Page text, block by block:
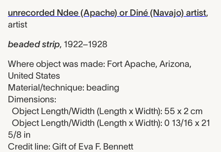
unrecorded Ndee (Apache) or Diné (Navajo) artist,
artist
beaded strip, 1922–1928
Where object was made: Fort Apache, Arizona,
United States
Material/technique: beading
Dimensions:
Object Length/Width (Length x Width): 55 x 2 cm
Object Length/Width (Length x Width): 0 13/16 x 21
5/8 in
Credit line: Gift of Eva F. Bennett